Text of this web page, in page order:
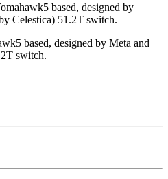
based, designed by
Celestica) 51.2T switch.
based, designed by Meta and
switch.